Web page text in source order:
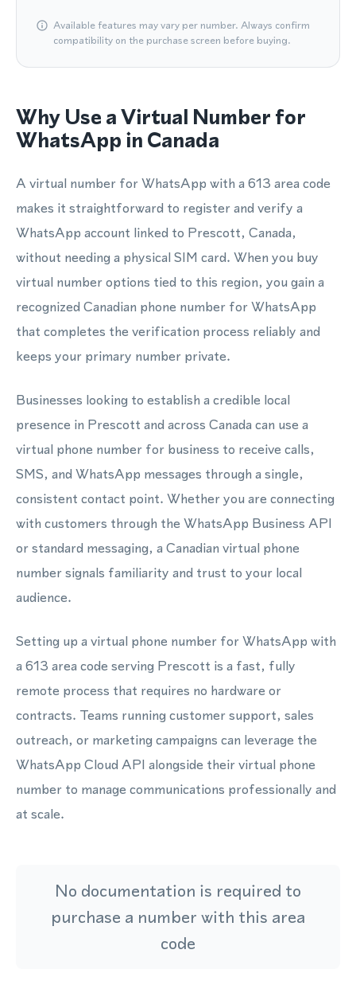
Available features may vary per number. Always confirm
compatibility on the purchase screen before buying.
Why Use a Virtual Number for
WhatsApp in Canada
A virtual number for WhatsApp with a 613 area code
makes it straightforward to register and verify a
WhatsApp account linked to Prescott, Canada,
without needing a physical SIM card. When you buy
virtual number options tied to this region, you gain a
recognized Canadian phone number for WhatsApp
that completes the verification process reliably and
keeps your primary number private.
Businesses looking to establish a credible local
presence in Prescott and across Canada can use a
virtual phone number for business to receive calls,
SMS, and WhatsApp messages through a single,
consistent contact point. Whether you are connecting
with customers through the WhatsApp Business API
or standard messaging, a Canadian virtual phone
number signals familiarity and trust to your local
audience.
Setting up a virtual phone number for WhatsApp with
a 613 area code serving Prescott is a fast, fully
remote process that requires no hardware or
contracts. Teams running customer support, sales
outreach, or marketing campaigns can leverage the
WhatsApp Cloud API alongside their virtual phone
number to manage communications professionally and
at scale.
No documentation is required to
purchase a number with this area
code